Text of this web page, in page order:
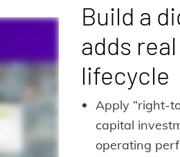
Build a
adds
lifecycle
Apply “right-
capital
operating